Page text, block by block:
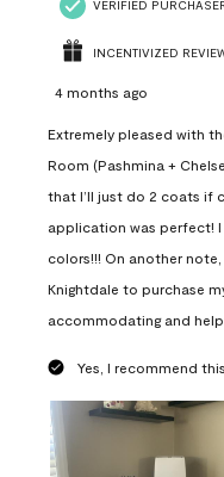
VERIFIED
INCENTIVIZED
4 months ago
Extremely pleased with
Room (Pashmina +
that I’ll just do 2 coats if
application was perfect!
colors!!! On another
Knightdale to purchase
accommodating and
Yes, I recommend